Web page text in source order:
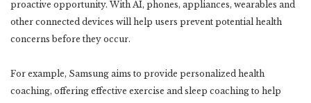
proactive opportunity. With AI, phones, appliances, wearables and
other connected devices will help users prevent potential health
concerns before they occur.
For example, Samsung aims to provide personalized health
coaching, offering effective exercise and sleep coaching to help